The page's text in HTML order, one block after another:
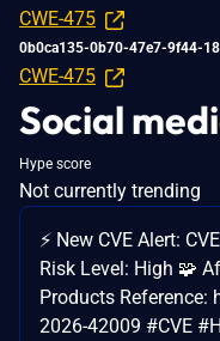
CWE-475
0b0ca135-0b70-47e7-9f44-
CWE-475
Social
Hype score
Not currently trending
⚡ New CVE Alert:
Risk Level: High 🧩
Products Reference:
2026-42009 #CVE